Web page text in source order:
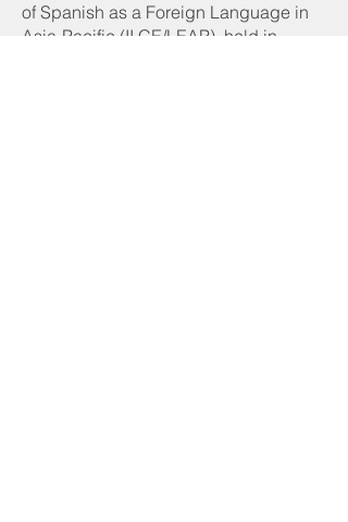
of Spanish as a Foreign Language in
Asia-Pacific (II CE/LEAP), held in